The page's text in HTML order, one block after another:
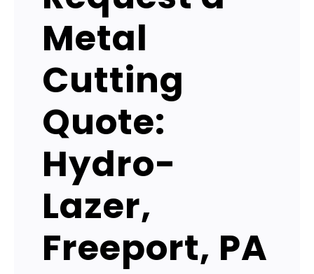
Metal
Cutting
Quote:
Hydro-
Lazer,
Freeport, PA